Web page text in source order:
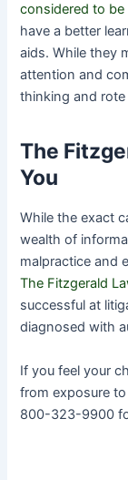
considered to be
have a better
aids. While they
attention and
thinking and rote
The
You
While the exact
wealth of
malpractice and
The Fitzgerald
successful at
diagnosed with
If you feel your
from exposure
800-323-9900